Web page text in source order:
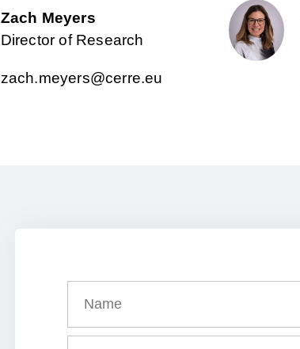
Zach Meyers
Director of Research
zach.meyers@cerre.eu